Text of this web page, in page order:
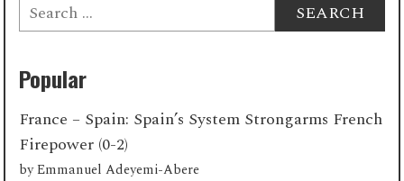
Search
for:
Popular
France – Spain: Spain’s System Strongarms French
Firepower (0-2)
byEmmanuel Adeyemi-Abere